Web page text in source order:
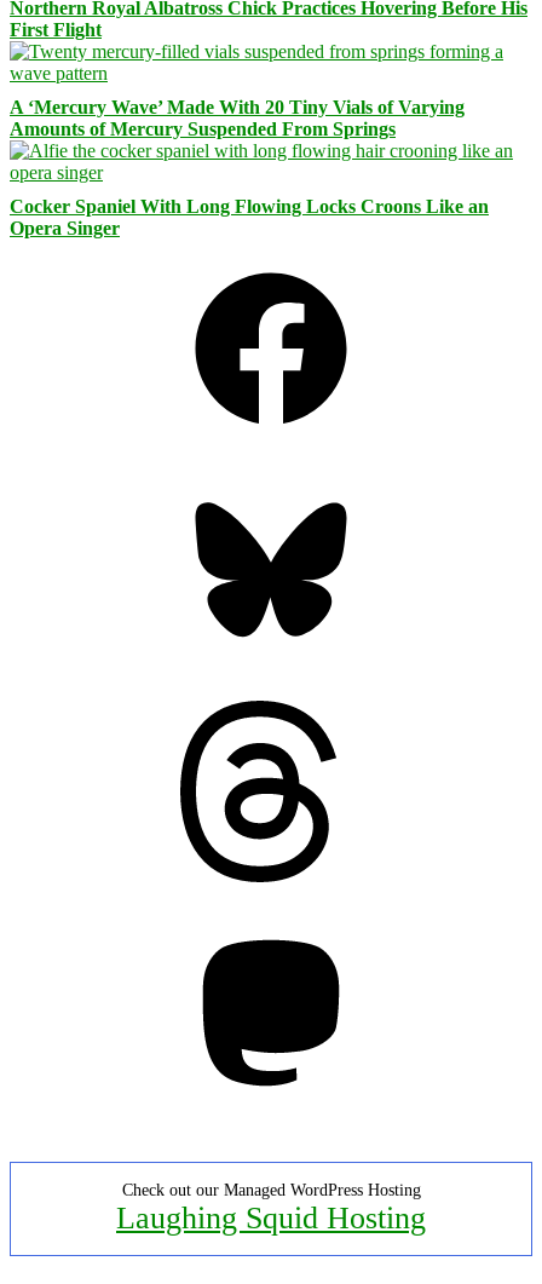
Northern Royal Albatross Chick Practices Hovering Before His
First Flight
A ‘Mercury Wave’ Made With 20 Tiny Vials of Varying
Amounts of Mercury Suspended From Springs
Cocker Spaniel With Long Flowing Locks Croons Like an
Opera Singer
Check out our Managed WordPress Hosting
Laughing Squid Hosting